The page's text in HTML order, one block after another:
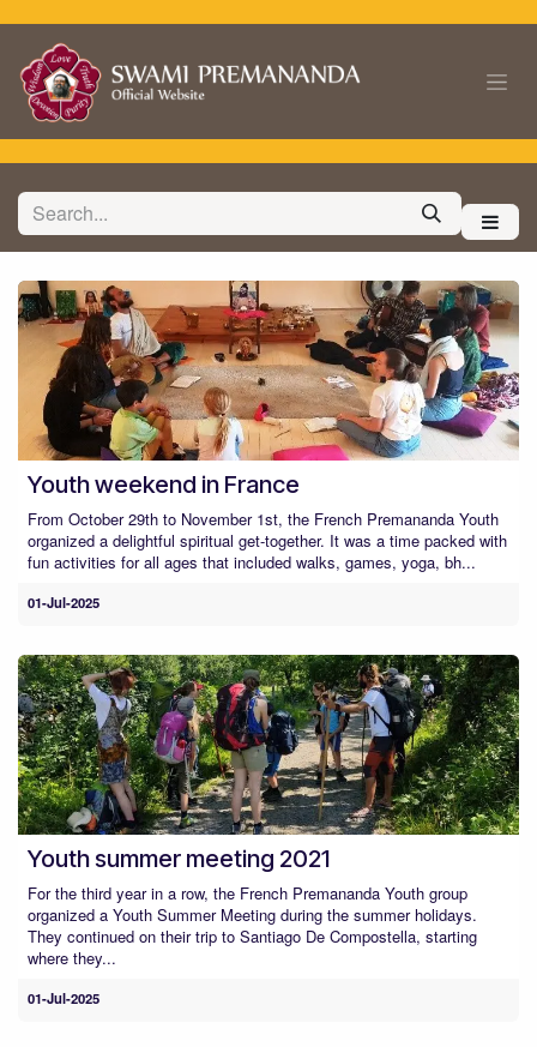
Youth weekend in France
From October 29th to November 1st, the French Premananda Youth
organized a delightful spiritual get-together. It was a time packed with
fun activities for all ages that included walks, games, yoga, bh...
01-Jul-2025
Youth summer meeting 2021
For the third year in a row, the French Premananda Youth group
organized a Youth Summer Meeting during the summer holidays.
They continued on their trip to Santiago De Compostella, starting
where they...
01-Jul-2025